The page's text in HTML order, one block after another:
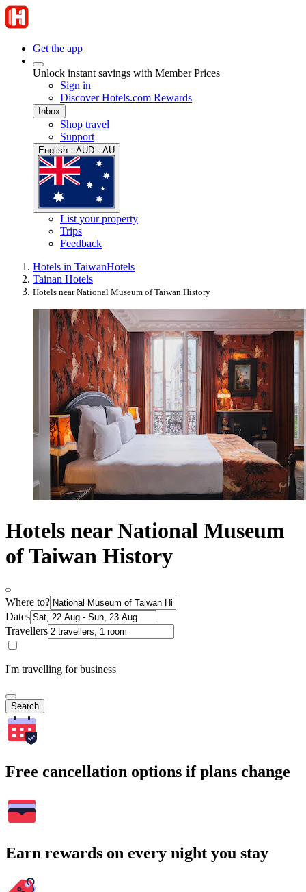
Get the app
Unlock instant savings with Member Prices
Sign in
Discover Hotels.com Rewards
Inbox
Shop travel
Support
English · AUD · AU
List your property
Trips
Feedback
Hotels in TaiwanHotels
Tainan Hotels
Hotels near National Museum of Taiwan History
Hotels near National Museum
of Taiwan History
Where to?
Dates
Travellers
I'm travelling for business
Search
Free cancellation options if plans change
Earn rewards on every night you stay